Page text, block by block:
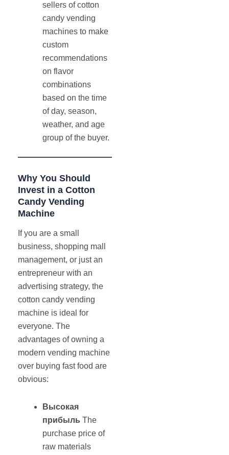
sellers of cotton
candy vending
machines to make
custom
recommendations
on flavor
combinations
based on the time
of day, season,
weather, and age
group of the buyer.
Why You Should
Invest in a Cotton
Candy Vending
Machine
If you are a small
business, shopping mall
management, or just an
entrepreneur with an
advertising strategy, the
cotton candy vending
machine is ideal for
everyone. The
advantages of owning a
modern vending machine
over buying fast food are
obvious:
Высокая
прибыль The
purchase price of
raw materials